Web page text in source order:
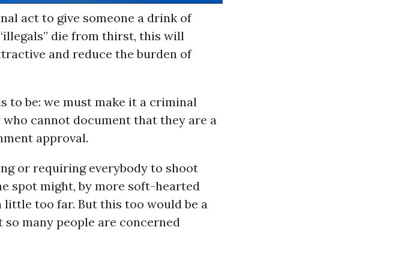
act to give someone a drink of
die from thirst, this will
and reduce the burden of
to be: we must make it a criminal
cannot document that they are a
approval.
or requiring everybody to shoot
spot might, by more soft-hearted
little too far. But this too would be a
many people are concerned